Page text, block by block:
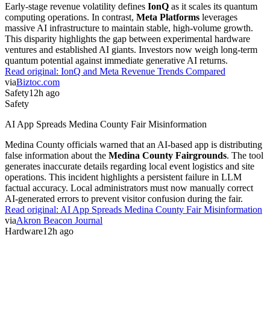
Early-stage revenue volatility defines IonQ as it scales its quantum
computing operations. In contrast, Meta Platforms leverages
massive AI infrastructure to maintain stable, high-volume growth.
This disparity highlights the gap between experimental hardware
ventures and established AI giants. Investors now weigh long-term
quantum potential against immediate generative AI returns.
Read original: IonQ and Meta Revenue Trends Compared
viaBiztoc.com
Safety12h ago
Safety
AI App Spreads Medina County Fair Misinformation
Medina County officials warned that an AI-based app is distributing
false information about the Medina County Fairgrounds. The tool
generates inaccurate details regarding local event logistics and site
operations. This incident highlights a persistent failure in LLM
factual accuracy. Local administrators must now manually correct
AI-generated errors to prevent visitor confusion during the fair.
Read original: AI App Spreads Medina County Fair Misinformation
viaAkron Beacon Journal
Hardware12h ago